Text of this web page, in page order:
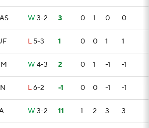
W 3-2 3 0 1 0 0
L 5-3 1 0 0 1 1
W 4-3 2 0 1 -1 -1
L6-2 -1 0 0 -1 -1
W 3-2 11 1 2 3 3